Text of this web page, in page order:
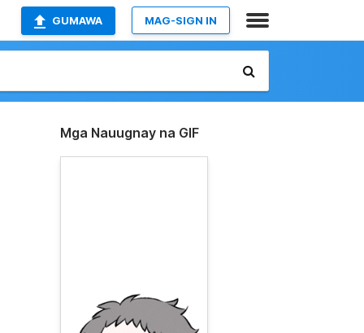
GUMAWA MAG-SIGN IN
Mga Nauugnay na GIF